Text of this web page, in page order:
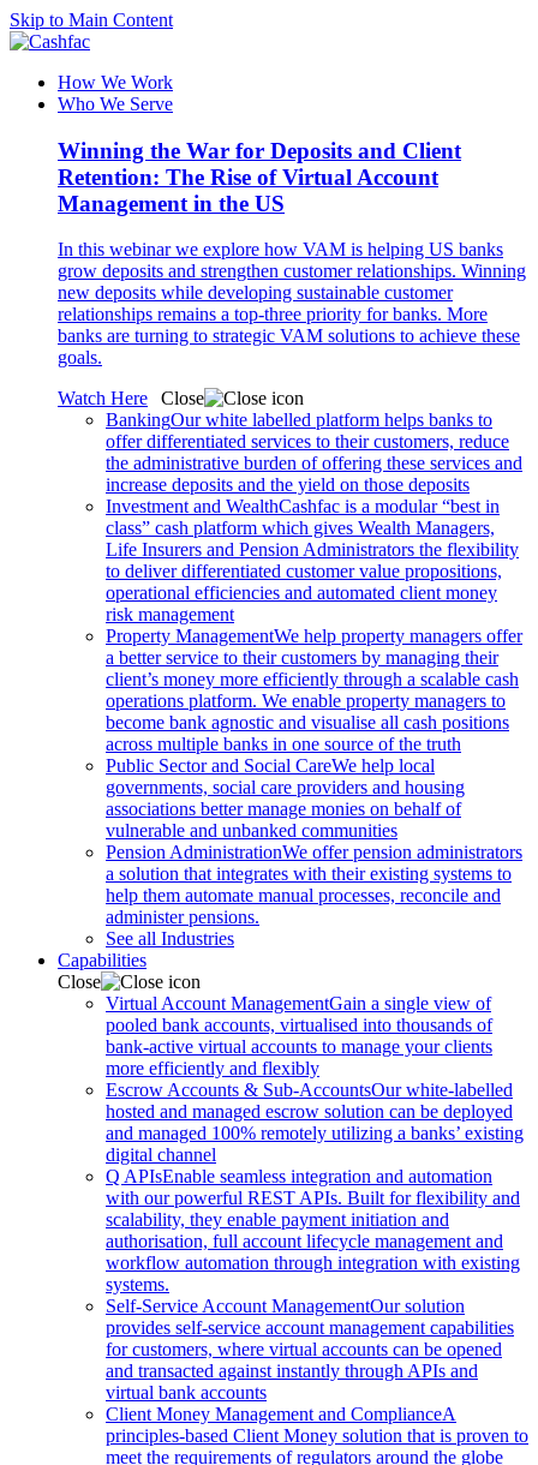
Skip to Main Content
How We Work
Who We Serve
Winning the War for Deposits and Client
Retention: The Rise of Virtual Account
Management in the US
In this webinar we explore how VAM is helping US banks
grow deposits and strengthen customer relationships. Winning
new deposits while developing sustainable customer
relationships remains a top-three priority for banks. More
banks are turning to strategic VAM solutions to achieve these
goals.
Watch Here
Close
BankingOur white labelled platform helps banks to
offer differentiated services to their customers, reduce
the administrative burden of offering these services and
increase deposits and the yield on those deposits
Investment and WealthCashfac is a modular “best in
class” cash platform which gives Wealth Managers,
Life Insurers and Pension Administrators the flexibility
to deliver differentiated customer value propositions,
operational efficiencies and automated client money
risk management
Property ManagementWe help property managers offer
a better service to their customers by managing their
client’s money more efficiently through a scalable cash
operations platform. We enable property managers to
become bank agnostic and visualise all cash positions
across multiple banks in one source of the truth
Public Sector and Social CareWe help local
governments, social care providers and housing
associations better manage monies on behalf of
vulnerable and unbanked communities
Pension AdministrationWe offer pension administrators
a solution that integrates with their existing systems to
help them automate manual processes, reconcile and
administer pensions.
See all Industries
Capabilities
Close
Virtual Account ManagementGain a single view of
pooled bank accounts, virtualised into thousands of
bank-active virtual accounts to manage your clients
more efficiently and flexibly
Escrow Accounts & Sub-AccountsOur white-labelled
hosted and managed escrow solution can be deployed
and managed 100% remotely utilizing a banks’ existing
digital channel
Q APIsEnable seamless integration and automation
with our powerful REST APIs. Built for flexibility and
scalability, they enable payment initiation and
authorisation, full account lifecycle management and
workflow automation through integration with existing
systems.
Self-Service Account ManagementOur solution
provides self-service account management capabilities
for customers, where virtual accounts can be opened
and transacted against instantly through APIs and
virtual bank accounts
Client Money Management and ComplianceA
principles-based Client Money solution that is proven to
meet the requirements of regulators around the globe